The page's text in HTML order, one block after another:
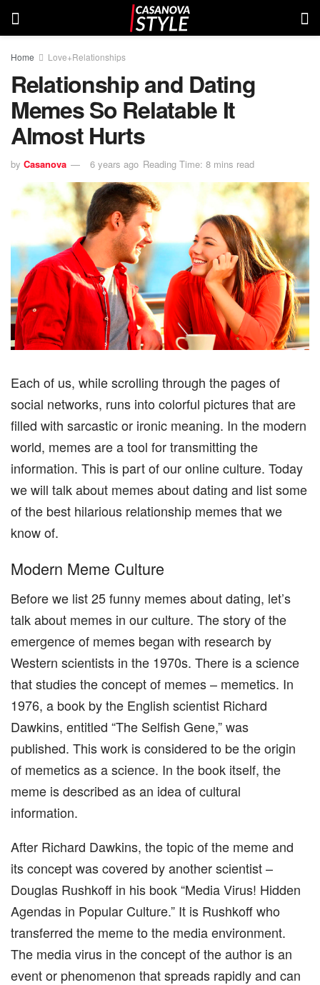
Home Love+Relationships
Relationship and Dating
Memes So Relatable It
Almost Hurts
by Casanova 6 years ago Reading Time: 8 mins read
Each of us, while scrolling through the pages of
social networks, runs into colorful pictures that are
filled with sarcastic or ironic meaning. In the modern
world, memes are a tool for transmitting the
information. This is part of our online culture. Today
we will talk about memes about dating and list some
of the best hilarious relationship memes that we
know of.
Modern Meme Culture
Before we list 25 funny memes about dating, let’s
talk about memes in our culture. The story of the
emergence of memes began with research by
Western scientists in the 1970s. There is a science
that studies the concept of memes – memetics. In
1976, a book by the English scientist Richard
Dawkins, entitled “The Selfish Gene,” was
published. This work is considered to be the origin
of memetics as a science. In the book itself, the
meme is described as an idea of ​​cultural
information.
After Richard Dawkins, the topic of the meme and
its concept was covered by another scientist –
Douglas Rushkoff in his book “Media Virus! Hidden
Agendas in Popular Culture.” It is Rushkoff who
transferred the meme to the media environment.
The media virus in the concept of the author is an
event or phenomenon that spreads rapidly and can